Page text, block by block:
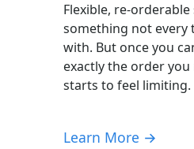
Flexible, re-
something not every
with. But once you
exactly the order
starts to feel limiting.
Learn More →